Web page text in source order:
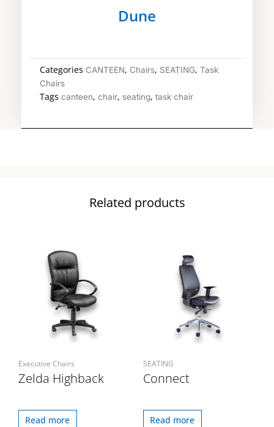
Dune
Categories CANTEEN, Chairs, SEATING, Task
Chairs
Tags canteen, chair, seating, task chair
Related products
Executive Chairs
Zelda Highback
Read more
SEATING
Connect
Read more